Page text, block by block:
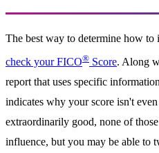
The best way to determine how
check your FICO® Score. Along
report that uses specific
indicates why your score isn't
extraordinarily good, none of
influence, but you may be able to